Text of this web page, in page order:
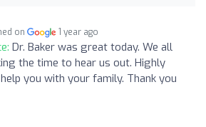
on 1 year ago
Dr. Baker was great today. We all
the time to hear us out. Highly
you with your family. Thank you